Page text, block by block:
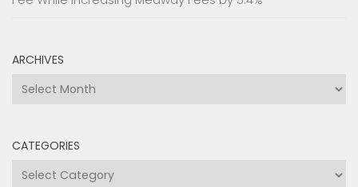
ARCHIVES
Archives
CATEGORIES
Categories